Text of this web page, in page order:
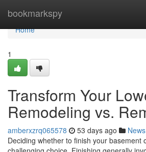
bookmarkspy
Home
Home
1
Transform Your
Remodeling vs.
amberxzrq065578 53 days ago News
Deciding whether to finish your basement